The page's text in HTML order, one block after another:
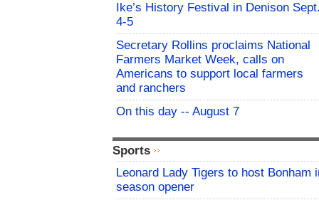
Ike’s History Festival in Denison
4-5
Secretary Rollins proclaims National
Farmers Market Week, calls on
Americans to support local farmers
and ranchers
On this day -- August 7
Sports
Leonard Lady Tigers to host Bonham
season opener